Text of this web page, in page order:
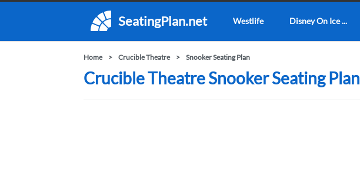
SeatingPlan.net Westlife Disney On Ice ...
Home Crucible Theatre Snooker Seating Plan
Crucible Theatre Snooker Seating Plan